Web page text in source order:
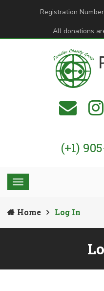
Registration
All donations
(+1)
Home Log In